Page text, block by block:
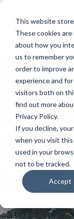
This website
These cookies
about how you
us to remember
order to improve
experience and
visitors both on
find out more
Privacy Policy.
If you decline,
when you visit
used in your
not to be tracked.
Accept
let's